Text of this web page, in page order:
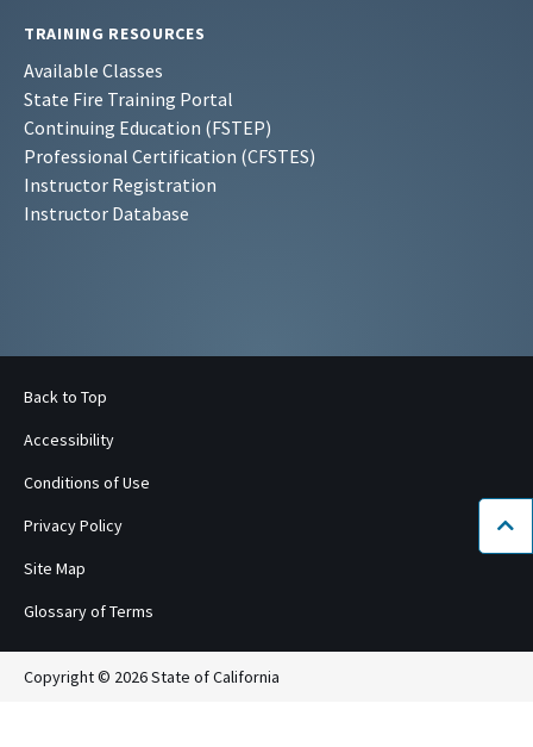
TRAINING RESOURCES
Available Classes
State Fire Training Portal
Continuing Education (FSTEP)
Professional Certification (CFSTES)
Instructor Registration
Instructor Database
Back to Top
Accessibility
Conditions of Use
Privacy Policy
Site Map
Glossary of Terms
Copyright © 2026 State of California